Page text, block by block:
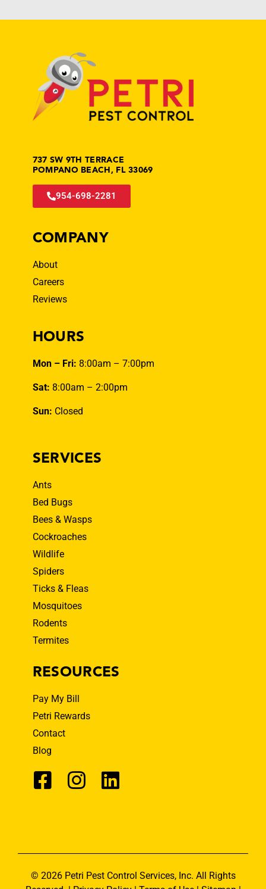
737 SW 9TH TERRACE
POMPANO BEACH, FL 33069
954-698-2281
COMPANY
About
Careers
Reviews
HOURS
Mon – Fri: 8:00am – 7:00pm
Sat: 8:00am – 2:00pm
Sun: Closed
SERVICES
Ants
Bed Bugs
Bees & Wasps
Cockroaches
Wildlife
Spiders
Ticks & Fleas
Mosquitoes
Rodents
Termites
RESOURCES
Pay My Bill
Petri Rewards
Contact
Blog
© 2026 Petri Pest Control Services, Inc. All Rights